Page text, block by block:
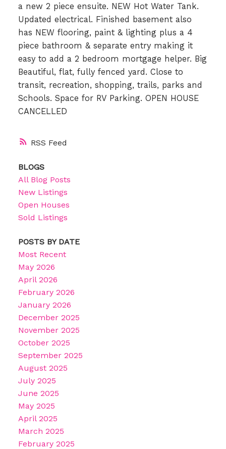
RSS
a new 2 piece ensuite. NEW Hot Water Tank.
Updated electrical. Finished basement also
has NEW flooring, paint & lighting plus a 4
piece bathroom & separate entry making it
easy to add a 2 bedroom mortgage helper. Big
Beautiful, flat, fully fenced yard. Close to
transit, recreation, shopping, trails, parks and
Schools. Space for RV Parking. OPEN HOUSE
CANCELLED
BLOGS
All Blog Posts
New Listings
Open Houses
Sold Listings
POSTS BY DATE
Most Recent
May 2026
April 2026
February 2026
January 2026
December 2025
November 2025
October 2025
September 2025
August 2025
July 2025
June 2025
May 2025
April 2025
March 2025
February 2025